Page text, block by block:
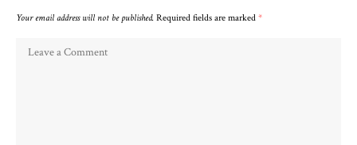
Your email address will not be published. Required fields are marked *